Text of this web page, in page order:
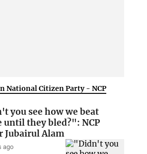
National Citizen Party - NCP
you see how we beat
until they bled?": NCP
Jubairul Alam
ago